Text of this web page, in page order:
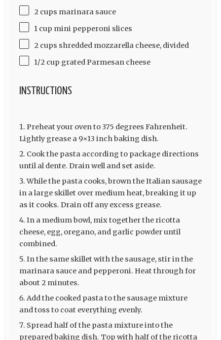
2 cups marinara sauce
1 cup mini pepperoni slices
2 cups shredded mozzarella cheese, divided
1/2 cup grated Parmesan cheese
INSTRUCTIONS
Preheat your oven to 375 degrees Fahrenheit.
Lightly grease a 9×13 inch baking dish.
Cook the pasta according to package directions
until al dente. Drain well and set aside.
While the pasta cooks, brown the Italian sausage
in a large skillet over medium heat, breaking it up
as it cooks. Drain off any excess grease.
In a medium bowl, mix together the ricotta
cheese, egg, oregano, and garlic powder until
combined.
In the same skillet with the sausage, stir in the
marinara sauce and pepperoni. Heat through for
about 2 minutes.
Add the cooked pasta to the sausage mixture
and toss to coat everything evenly.
Spread half of the pasta mixture into the
prepared baking dish. Top with half of the ricotta